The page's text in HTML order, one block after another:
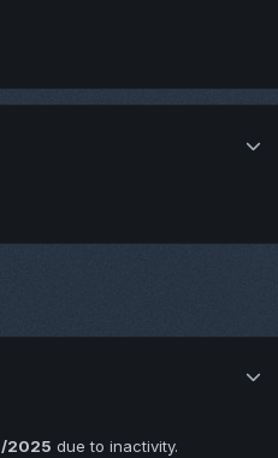
2025 due to inactivity.